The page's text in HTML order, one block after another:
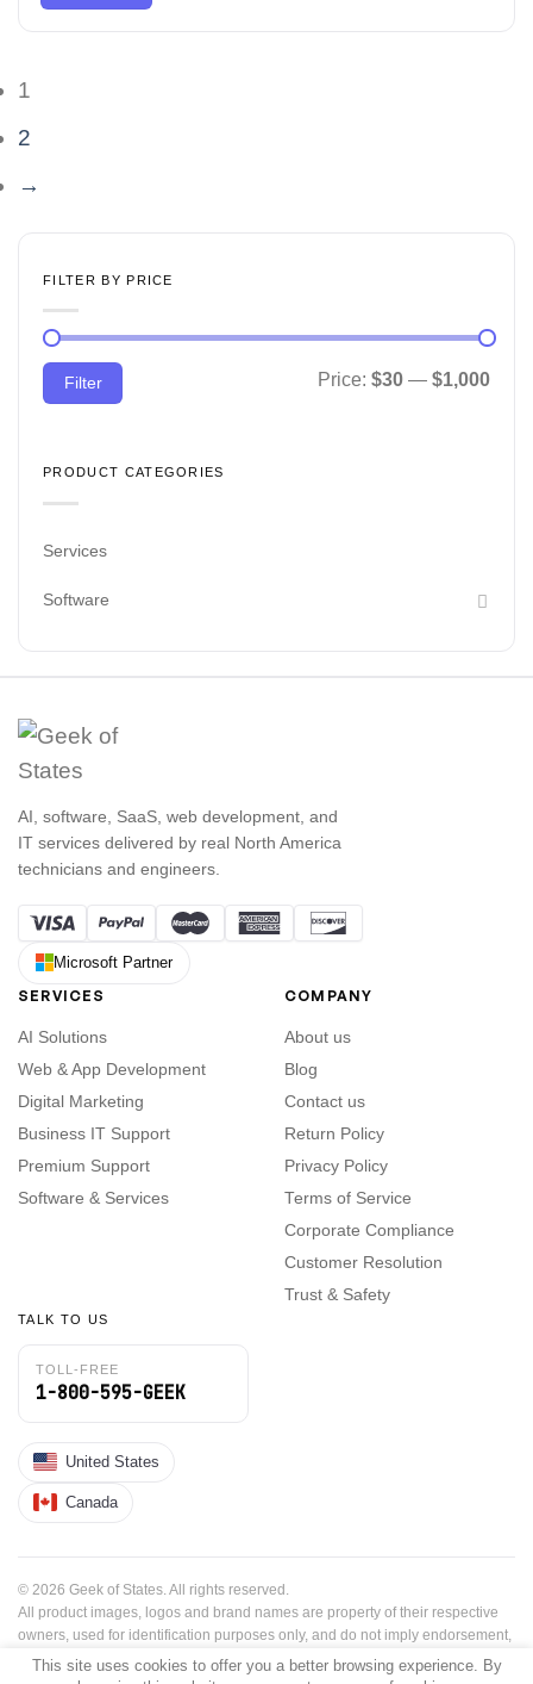
1
2
→
FILTER BY PRICE
Min
price
Max
priceFilter Price: $30 — $1,000
PRODUCT CATEGORIES
Services
Software
AI, software, SaaS, web development, and
IT services delivered by real North America
technicians and engineers.
Microsoft Partner
SERVICES
AI Solutions
Web & App Development
Digital Marketing
Business IT Support
Premium Support
Software & Services
COMPANY
About us
Blog
Contact us
Return Policy
Privacy Policy
Terms of Service
Corporate Compliance
Customer Resolution
Trust & Safety
TALK TO US
TOLL-FREE
1-800-595-GEEK
United States
Canada
© 2026 Geek of States. All rights reserved.
All product images, logos and brand names are property of their respective
owners, used for identification purposes only, and do not imply endorsement,
sponsorship or affiliation.
This site uses cookies to offer you a better browsing experience. By